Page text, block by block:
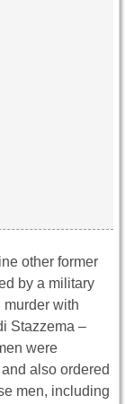
other former
by a military
murder with
Stazzema –
were
also ordered
men, including